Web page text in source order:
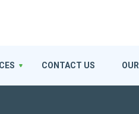
CONTACT US